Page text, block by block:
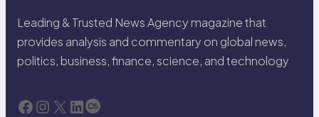
Leading & Trusted News Agency magazine that
provides analysis and commentary on global news,
politics, business, finance, science, and technology
Facebook Instagram X LinkedIn Last.fm